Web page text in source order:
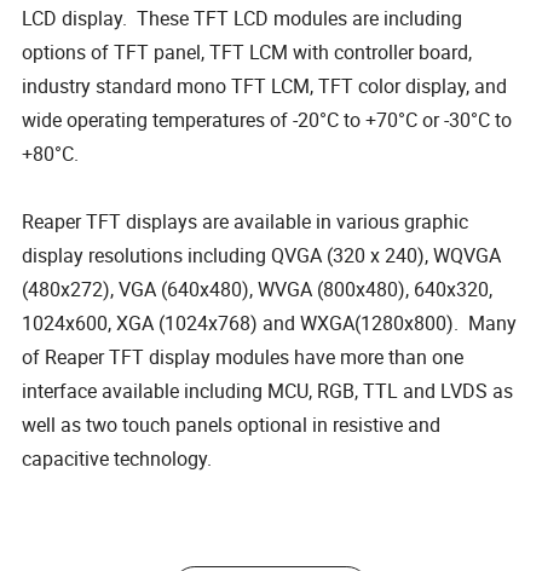
LCD display. These TFT LCD modules are including
options of TFT panel, TFT LCM with controller board,
industry standard mono TFT LCM, TFT color display, and
wide operating temperatures of -20°C to +70°C or -30°C to
+80°C.
Reaper TFT displays are available in various graphic
display resolutions including QVGA (320 x 240), WQVGA
(480x272), VGA (640x480), WVGA (800x480), 640x320,
1024x600, XGA (1024x768) and WXGA(1280x800). Many
of Reaper TFT display modules have more than one
interface available including MCU, RGB, TTL and LVDS as
well as two touch panels optional in resistive and
capacitive technology.